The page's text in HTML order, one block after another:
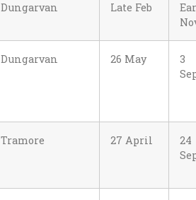
Dungarvan Late Feb
Dungarvan 26 May
3
Tramore 27 April
24